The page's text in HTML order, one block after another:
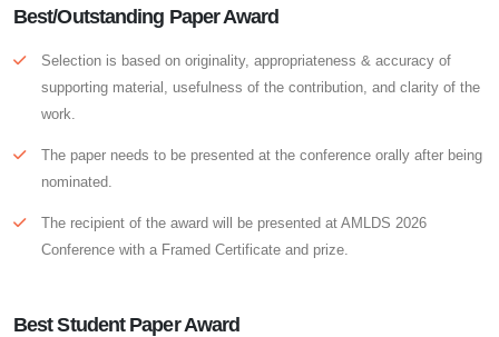
Best/Outstanding Paper Award
Selection is based on originality, appropriateness & accuracy of
supporting material, usefulness of the contribution, and clarity of the
work.
The paper needs to be presented at the conference orally after being
nominated.
The recipient of the award will be presented at AMLDS 2026
Conference with a Framed Certificate and prize.
Best Student Paper Award